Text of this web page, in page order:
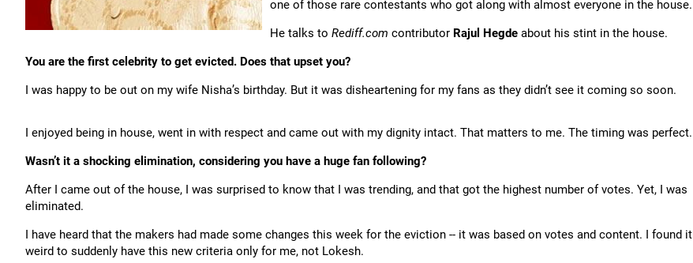
one of those rare contestants who got along with almost everyone in the house.
He talks to Rediff.com contributor Rajul Hegde about his stint in the house.
You are the first celebrity to get evicted. Does that upset you?
I was happy to be out on my wife Nisha’s birthday. But it was disheartening for my fans as they didn’t see it coming so soon.
I enjoyed being in house, went in with respect and came out with my dignity intact. That matters to me. The timing was perfect.
Wasn’t it a shocking elimination, considering you have a huge fan following?
After I came out of the house, I was surprised to know that I was trending, and that got the highest number of votes. Yet, I was
eliminated.
I have heard that the makers had made some changes this week for the eviction -- it was based on votes and content. I found it
weird to suddenly have this new criteria only for me, not Lokesh.